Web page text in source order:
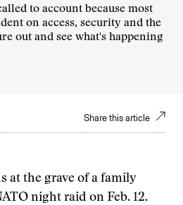
to account because most
on access, security and the
out and see what's happening
Share this article
at the grave of a family
night raid on Feb. 12.